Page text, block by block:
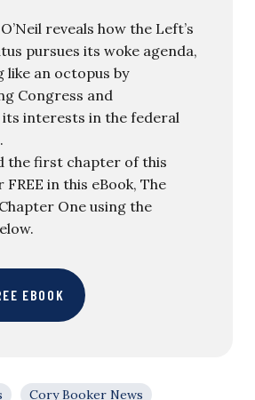
reveals how the Left’s
pursues its woke agenda,
like an octopus by
Congress and
interests in the federal
the first chapter of this
in this eBook, The
One using the
EBOOK
Cory Booker News